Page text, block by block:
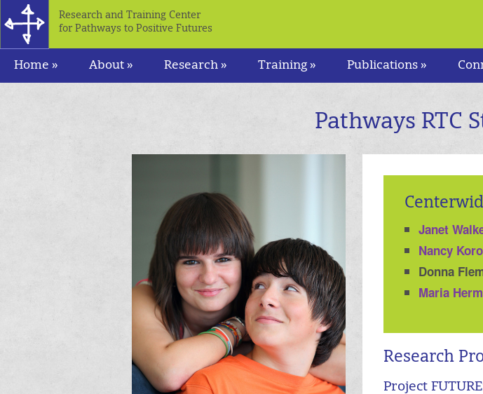
Research and Training Center
for Pathways to Positive Futures
Home » About » Research » Training » Publications »
Pathways RTC
Janet
Nancy
Donna
Maria
Research
Project